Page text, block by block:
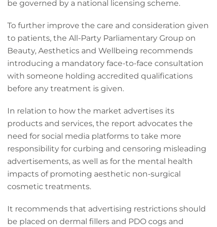
be governed by a national licensing scheme.
To further improve the care and consideration given
to patients, the All-Party Parliamentary Group on
Beauty, Aesthetics and Wellbeing recommends
introducing a mandatory face-to-face consultation
with someone holding accredited qualifications
before any treatment is given.
In relation to how the market advertises its
products and services, the report advocates the
need for social media platforms to take more
responsibility for curbing and censoring misleading
advertisements, as well as for the mental health
impacts of promoting aesthetic non-surgical
cosmetic treatments.
It recommends that advertising restrictions should
be placed on dermal fillers and PDO cogs and